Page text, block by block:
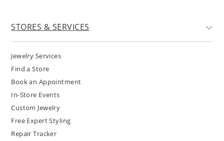
STORES & SERVICES
Jewelry Services
Find a Store
Book an Appointment
In-Store Events
Custom Jewelry
Free Expert Styling
Repair Tracker